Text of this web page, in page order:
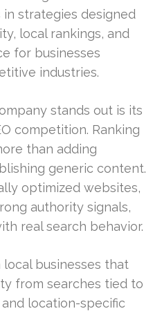
strategies designed
local rankings, and
for businesses
industries.
stands out is its
competition. Ranking
than adding
generic content.
optimized websites,
authority signals,
real search behavior.
businesses that
from searches tied to
location-specific